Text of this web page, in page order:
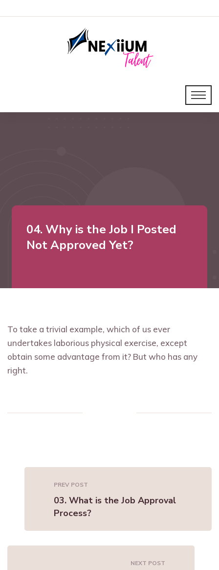
04. Why is the Job I Posted
Not Approved Yet?
To take a trivial example, which of us ever
undertakes laborious physical exercise, except
obtain some advantage from it? But who has any
right.
PREV POST
03. What is the Job Approval
Process?
NEXT POST